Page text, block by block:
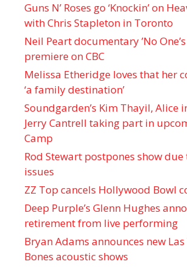
Guns N’ Roses go ‘Knockin’ on
with Chris Stapleton in Toronto
Neil Peart documentary ’No One’s
premiere on CBC
Melissa Etheridge loves that her
‘a family destination’
Soundgarden’s Kim Thayil, Alice
Jerry Cantrell taking part in
Camp
Rod Stewart postpones show
issues
ZZ Top cancels Hollywood Bowl
Deep Purple’s Glenn Hughes
retirement from live performing
Bryan Adams announces new Las
Bones acoustic shows